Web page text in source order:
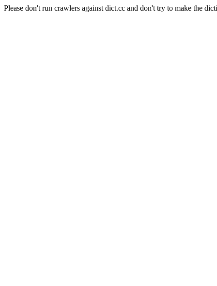
Please don't run crawlers against dict.cc and don't try to make the